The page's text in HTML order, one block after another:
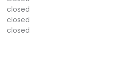
closed
closed
closed